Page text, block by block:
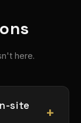
here.
site